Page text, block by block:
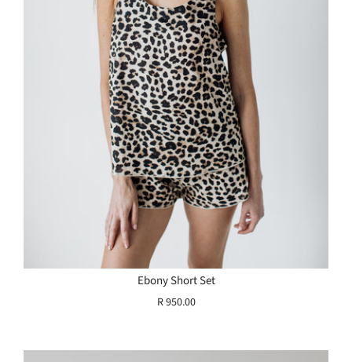
Ebony Short Set
R 950.00